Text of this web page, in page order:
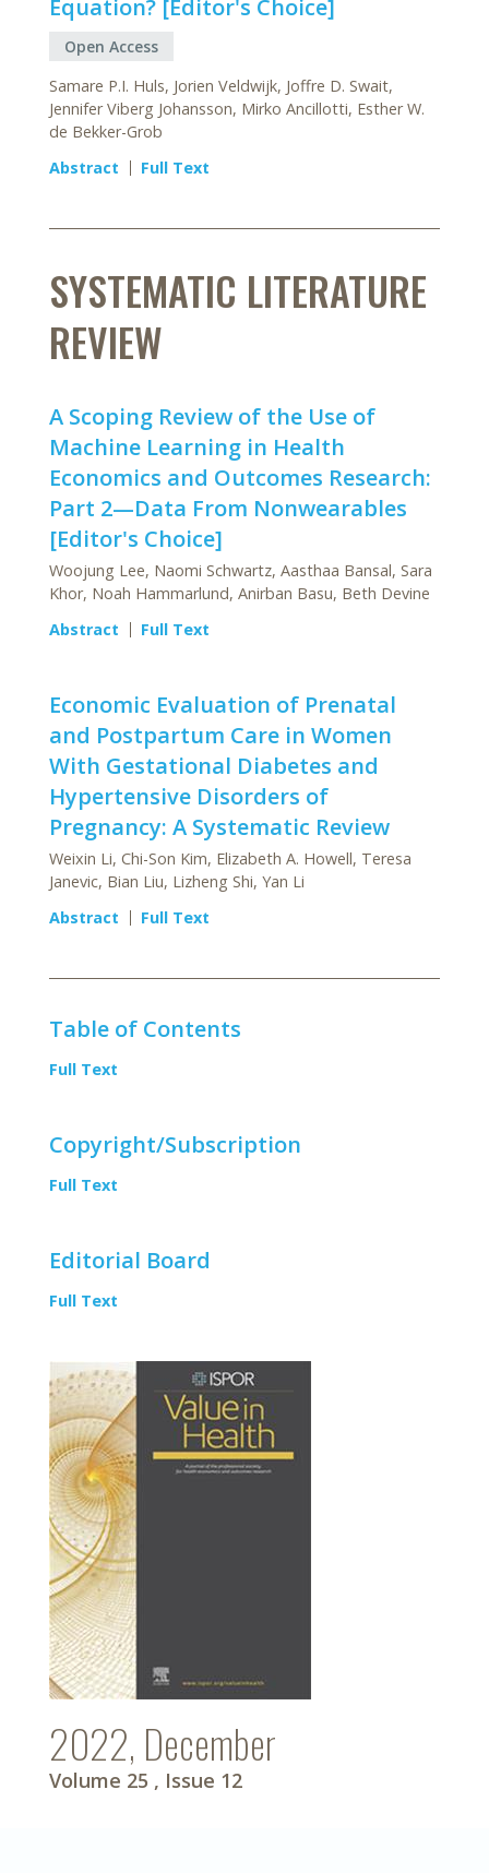
Equation? [Editor's Choice]
Open Access
Samare P.I. Huls, Jorien Veldwijk, Joffre D. Swait,
Jennifer Viberg Johansson, Mirko Ancillotti, Esther W.
de Bekker-Grob
Abstract
Full Text
SYSTEMATIC LITERATURE
REVIEW
A Scoping Review of the Use of
Machine Learning in Health
Economics and Outcomes Research:
Part 2—Data From Nonwearables
[Editor's Choice]
Woojung Lee, Naomi Schwartz, Aasthaa Bansal, Sara
Khor, Noah Hammarlund, Anirban Basu, Beth Devine
Abstract
Full Text
Economic Evaluation of Prenatal
and Postpartum Care in Women
With Gestational Diabetes and
Hypertensive Disorders of
Pregnancy: A Systematic Review
Weixin Li, Chi-Son Kim, Elizabeth A. Howell, Teresa
Janevic, Bian Liu, Lizheng Shi, Yan Li
Abstract
Full Text
Table of Contents
Full Text
Copyright/Subscription
Full Text
Editorial Board
Full Text
2022, December
Volume 25 , Issue 12